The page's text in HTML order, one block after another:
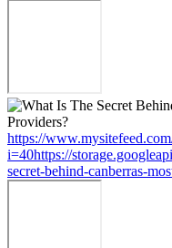
https://
i=40https://
secret-behind-canberras-